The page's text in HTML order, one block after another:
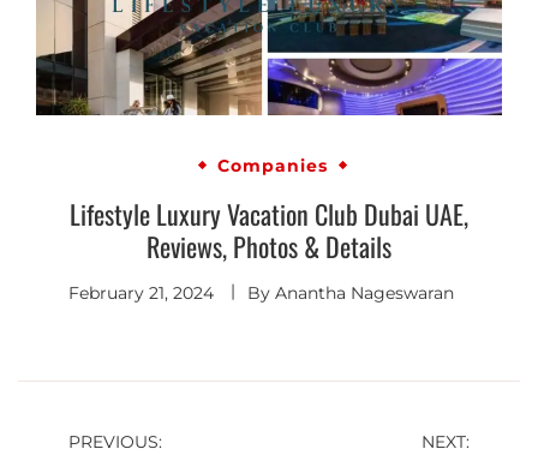
Companies
Lifestyle Luxury Vacation Club Dubai UAE,
Reviews, Photos & Details
February 21, 2024 By Anantha Nageswaran
PREVIOUS: NEXT: